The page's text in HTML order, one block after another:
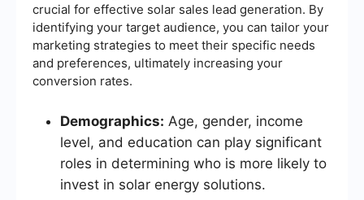
crucial for effective solar sales lead generation. By
identifying your target audience, you can tailor your
marketing strategies to meet their specific needs
and preferences, ultimately increasing your
conversion rates.
Demographics: Age, gender, income
level, and education can play significant
roles in determining who is more likely to
invest in solar energy solutions.